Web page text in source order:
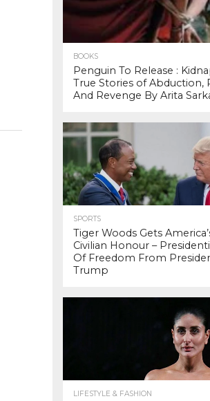
BOOKS
Penguin To Release :
True Stories of Abduction,
And Revenge By Arita
SPORTS
Tiger Woods Gets
Civilian Honour –
Of Freedom From
Trump
LIFESTYLE & FASHION